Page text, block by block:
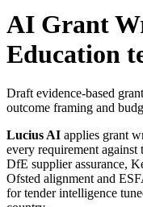
AI Grant
Education
Draft evidence-based
outcome framing and
Lucius AI applies grant
every requirement against
DfE supplier assurance,
Ofsted alignment and
for tender intelligence